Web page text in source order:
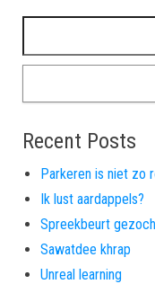
Recent Posts
Parkeren is niet zo
Ik lust aardappels?
Spreekbeurt
Sawatdee khrap
Unreal learning